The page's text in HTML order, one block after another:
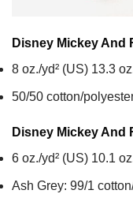
Disney Mickey And
8 oz./yd² (US) 13.3
50/50 cotton/
Disney Mickey And
6 oz./yd² (US) 10.1
Ash Grey: 99/1